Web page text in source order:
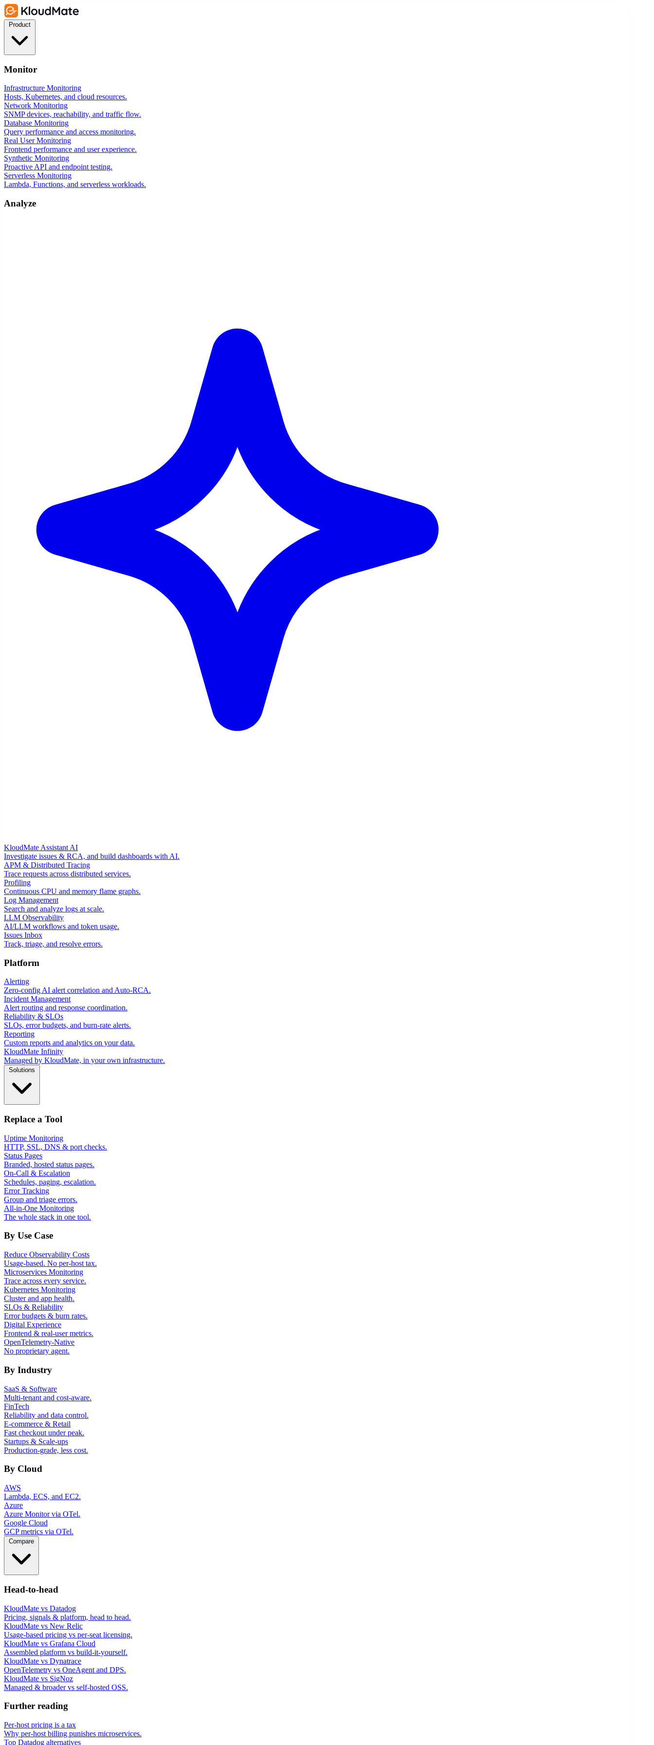
Monitor
Infrastructure Monitoring
Hosts, Kubernetes, and cloud resources.
Network Monitoring
SNMP devices, reachability, and traffic flow.
Database Monitoring
Query performance and access monitoring.
Real User Monitoring
Frontend performance and user experience.
Synthetic Monitoring
Proactive API and endpoint testing.
Serverless Monitoring
Lambda, Functions, and serverless workloads.
Analyze
KloudMate Assistant AI
Investigate issues & RCA, and build dashboards with AI.
APM & Distributed Tracing
Trace requests across distributed services.
Profiling
Continuous CPU and memory flame graphs.
Log Management
Search and analyze logs at scale.
LLM Observability
AI/LLM workflows and token usage.
Issues Inbox
Track, triage, and resolve errors.
Platform
Alerting
Zero-config AI alert correlation and Auto-RCA.
Incident Management
Alert routing and response coordination.
Reliability & SLOs
SLOs, error budgets, and burn-rate alerts.
Reporting
Custom reports and analytics on your data.
KloudMate Infinity
Managed by KloudMate, in your own infrastructure.
Replace a Tool
Uptime Monitoring
HTTP, SSL, DNS & port checks.
Status Pages
Branded, hosted status pages.
On-Call & Escalation
Schedules, paging, escalation.
Error Tracking
Group and triage errors.
All-in-One Monitoring
The whole stack in one tool.
By Use Case
Reduce Observability Costs
Usage-based. No per-host tax.
Microservices Monitoring
Trace across every service.
Kubernetes Monitoring
Cluster and app health.
SLOs & Reliability
Error budgets & burn rates.
Digital Experience
Frontend & real-user metrics.
OpenTelemetry-Native
No proprietary agent.
By Industry
SaaS & Software
Multi-tenant and cost-aware.
FinTech
Reliability and data control.
E-commerce & Retail
Fast checkout under peak.
Startups & Scale-ups
Production-grade, less cost.
By Cloud
AWS
Lambda, ECS, and EC2.
Azure
Azure Monitor via OTel.
Google Cloud
GCP metrics via OTel.
Head-to-head
KloudMate vs Datadog
Pricing, signals & platform, head to head.
KloudMate vs New Relic
Usage-based pricing vs per-seat licensing.
KloudMate vs Grafana Cloud
Assembled platform vs build-it-yourself.
KloudMate vs Dynatrace
OpenTelemetry vs OneAgent and DPS.
KloudMate vs SigNoz
Managed & broader vs self-hosted OSS.
Further reading
Per-host pricing is a tax
Why per-host billing punishes microservices.
Top Datadog alternatives